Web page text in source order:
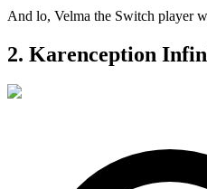
And lo, Velma the Switch player
2. Karenception